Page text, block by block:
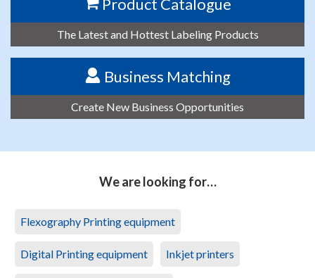
The Latest and Hottest Labeling Products
Business Matching
Create New Business Opportunities
We are looking for…
Flexography Printing equipment
Digital Printing equipment Inkjet printers